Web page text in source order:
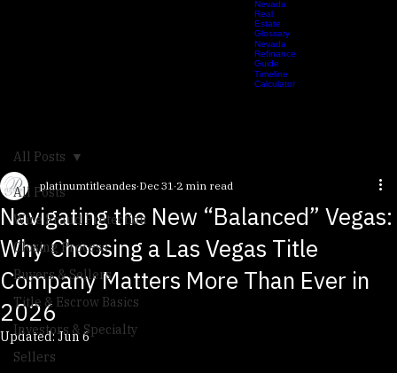
Estate
Checklist
Nevada
Real
Estate
Glossary
Nevada
Refinance
Guide
All Posts
Wire Fraud Protection
Closing Process
Buyers & Sellers
Title & Escrow Basics
Investors & Specialty
All Posts
Navigating the New “Balanced” Vegas:
Why Choosing a Las Vegas Title
Company Matters More Than Ever in
2026
platinumtitleandes Dec 31 2 min read
Updated: